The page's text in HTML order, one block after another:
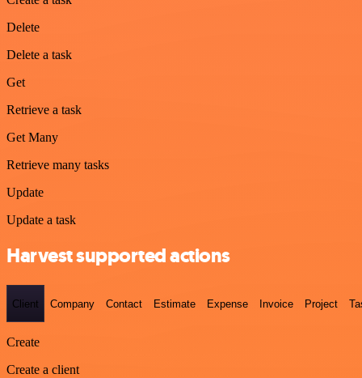
Delete
Delete a task
Get
Retrieve a task
Get Many
Retrieve many tasks
Update
Update a task
Harvest supported actions
Client Company Contact Estimate Expense Invoice Project
Create
Create a client